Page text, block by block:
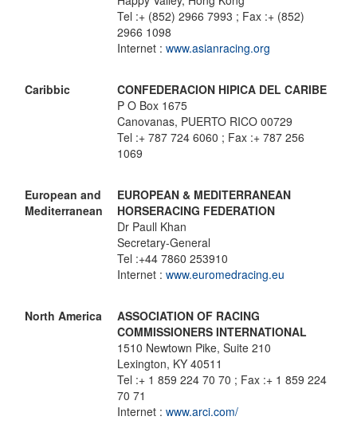
Tel :+ (852) 2966 7993 ; Fax :+ (852)
2966 1098
Internet : www.asianracing.org
Caribbic
CONFEDERACION HIPICA DEL CARIBE
P O Box 1675
Canovanas, PUERTO RICO 00729
Tel :+ 787 724 6060 ; Fax :+ 787 256
1069
European and
Mediterranean
EUROPEAN & MEDITERRANEAN
HORSERACING FEDERATION
Dr Paull Khan
Secretary-General
Tel :+44 7860 253910
Internet : www.euromedracing.eu
North America
ASSOCIATION OF RACING
COMMISSIONERS INTERNATIONAL
1510 Newtown Pike, Suite 210
Lexington, KY 40511
Tel :+ 1 859 224 70 70 ; Fax :+ 1 859 224
70 71
Internet : www.arci.com/